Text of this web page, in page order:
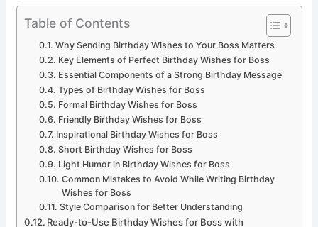
Table of Contents
Why Sending Birthday Wishes to Your Boss Matters
Key Elements of Perfect Birthday Wishes for Boss
Essential Components of a Strong Birthday Message
Types of Birthday Wishes for Boss
Formal Birthday Wishes for Boss
Friendly Birthday Wishes for Boss
Inspirational Birthday Wishes for Boss
Short Birthday Wishes for Boss
Light Humor in Birthday Wishes for Boss
Common Mistakes to Avoid While Writing Birthday
Wishes for Boss
Style Comparison for Better Understanding
Ready-to-Use Birthday Wishes for Boss with